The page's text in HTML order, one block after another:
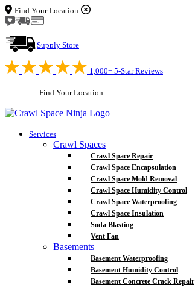
Find Your Location
Supply Store
1,000+ 5-Star Reviews
Find Your Location
Services
Crawl Spaces
Crawl Space Repair
Crawl Space Encapsulation
Crawl Space Mold Removal
Crawl Space Humidity Control
Crawl Space Waterproofing
Crawl Space Insulation
Soda Blasting
Vent Fan
Basements
Basement Waterproofing
Basement Humidity Control
Basement Concrete Crack Repair